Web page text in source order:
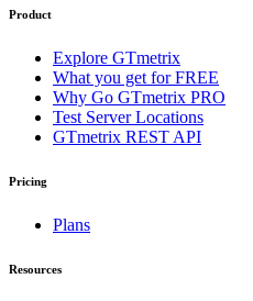
Product
Explore GTmetrix
What you get for FREE
Why Go GTmetrix PRO
Test Server Locations
GTmetrix REST API
Pricing
Plans
Resources